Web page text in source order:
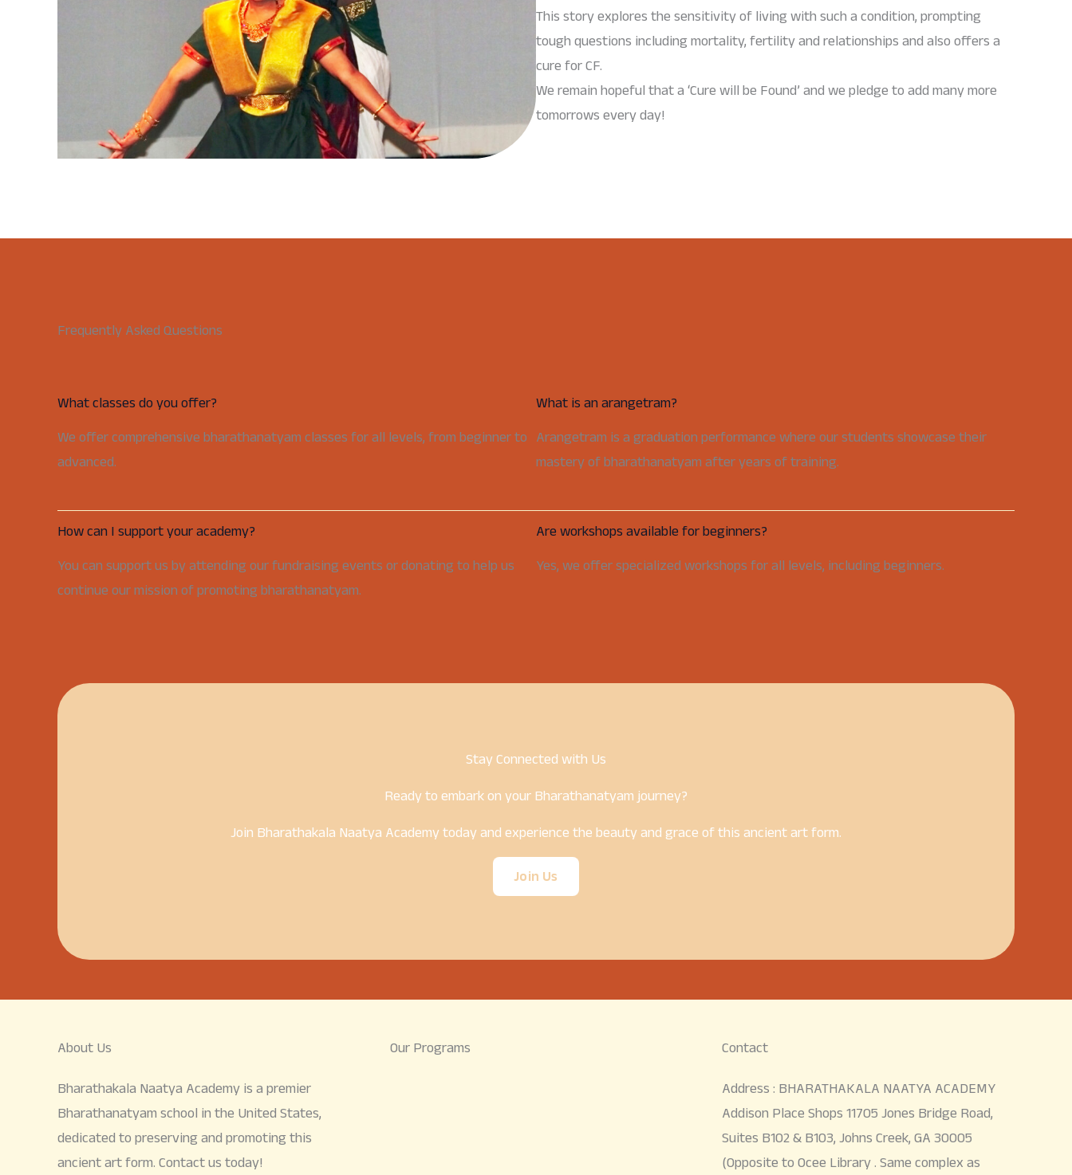
This story explores the sensitivity of living with such a condition, prompting
tough questions including mortality, fertility and relationships and also offers a
cure for CF.
We remain hopeful that a ‘Cure will be Found’ and we pledge to add many more
tomorrows every day!
Frequently Asked Questions
What classes do you offer?
We offer comprehensive bharathanatyam classes for all levels, from beginner to
advanced.
How can I support your academy?
You can support us by attending our fundraising events or donating to help us
continue our mission of promoting bharathanatyam.
What is an arangetram?
Arangetram is a graduation performance where our students showcase their
mastery of bharathanatyam after years of training.
Are workshops available for beginners?
Yes, we offer specialized workshops for all levels, including beginners.
Stay Connected with Us
Ready to embark on your Bharathanatyam journey?
Join Bharathakala Naatya Academy today and experience the beauty and grace of this ancient art form.
Join Us
About Us
Bharathakala Naatya Academy is a premier
Bharathanatyam school in the United States,
dedicated to preserving and promoting this
ancient art form. Contact us today!
Our Programs Contact
Address : BHARATHAKALA NAATYA ACADEMY
Addison Place Shops 11705 Jones Bridge Road,
Suites B102 & B103, Johns Creek, GA 30005
(Opposite to Ocee Library . Same complex as